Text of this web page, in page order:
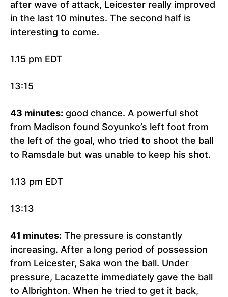
after wave of attack, Leicester really improved
in the last 10 minutes. The second half is
interesting to come.
1.15 pm EDT
13:15
43 minutes: good chance. A powerful shot
from Madison found Soyunko’s left foot from
the left of the goal, who tried to shoot the ball
to Ramsdale but was unable to keep his shot.
1.13 pm EDT
13:13
41 minutes: The pressure is constantly
increasing. After a long period of possession
from Leicester, Saka won the ball. Under
pressure, Lacazette immediately gave the ball
to Albrighton. When he tried to get it back,